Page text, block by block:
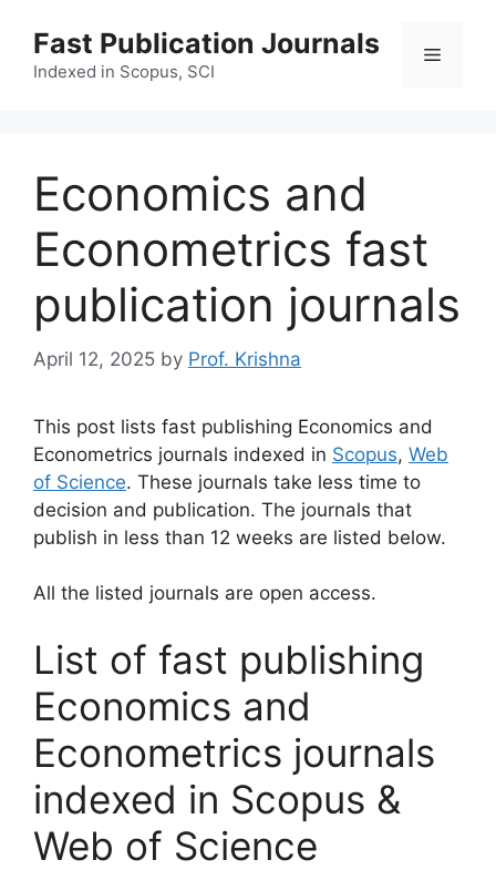
content
Fast Publication Journals
Indexed in Scopus, SCI
Menu
Economics and
Econometrics fast
publication journals
April 12, 2025 by Prof. Krishna
This post lists fast publishing Economics and
Econometrics journals indexed in Scopus, Web
of Science. These journals take less time to
decision and publication. The journals that
publish in less than 12 weeks are listed below.
All the listed journals are open access.
List of fast publishing
Economics and
Econometrics journals
indexed in Scopus &
Web of Science